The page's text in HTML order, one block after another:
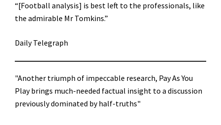
“[Football analysis] is best left to the professionals, like
the admirable Mr Tomkins.”
Daily Telegraph
"Another triumph of impeccable research, Pay As You
Play brings much-needed factual insight to a discussion
previously dominated by half-truths"